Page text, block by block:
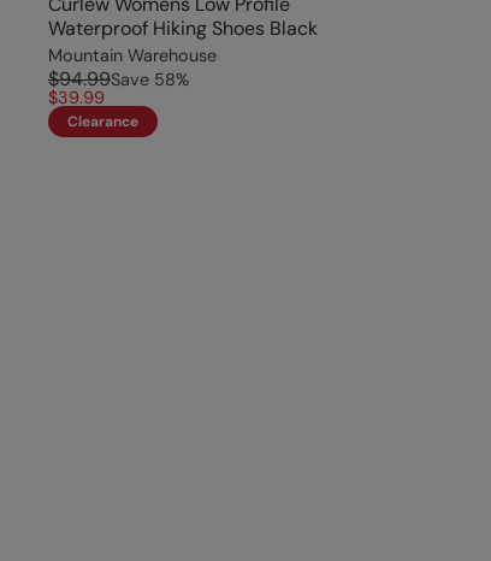
Waterproof Hiking Shoes Black
Mountain Warehouse
$94.99Save 58%
$39.99
Clearance